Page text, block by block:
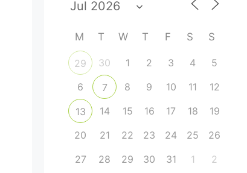
M T W T F S S
29 30 1 2 3 4
5
6
7 8 9 10 11 12
13 14 15 16 17 18
19
20
21 22 23 24 25
26
27
28 29 30 31 1 2